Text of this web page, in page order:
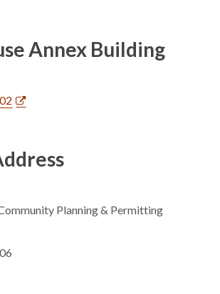
Annex Building
Planning & Permitting